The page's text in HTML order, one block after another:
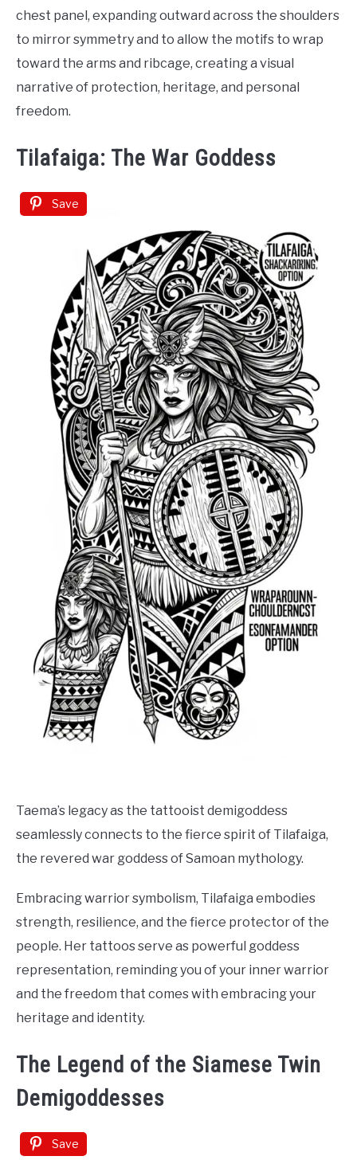
chest panel, expanding outward across the shoulders
to mirror symmetry and to allow the motifs to wrap
toward the arms and ribcage, creating a visual
narrative of protection, heritage, and personal
freedom.
Tilafaiga: The War Goddess
Save
Taema’s legacy as the tattooist demigoddess
seamlessly connects to the fierce spirit of Tilafaiga,
the revered war goddess of Samoan mythology.
Embracing warrior symbolism, Tilafaiga embodies
strength, resilience, and the fierce protector of the
people. Her tattoos serve as powerful goddess
representation, reminding you of your inner warrior
and the freedom that comes with embracing your
heritage and identity.
The Legend of the Siamese Twin
Demigoddesses
Save